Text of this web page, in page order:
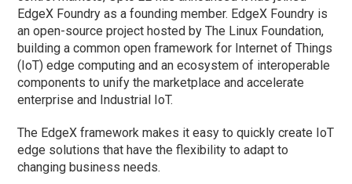
EdgeX Foundry as a founding member. EdgeX Foundry is
an open-source project hosted by The Linux Foundation,
building a common open framework for Internet of Things
(IoT) edge computing and an ecosystem of interoperable
components to unify the marketplace and accelerate
enterprise and Industrial IoT.
The EdgeX framework makes it easy to quickly create IoT
edge solutions that have the flexibility to adapt to
changing business needs.